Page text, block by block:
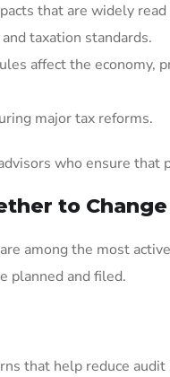
that are widely
taxation standards.
affect the economy,
major tax reforms.
who ensure that
to
among the most
planned and filed.
that help reduce audit